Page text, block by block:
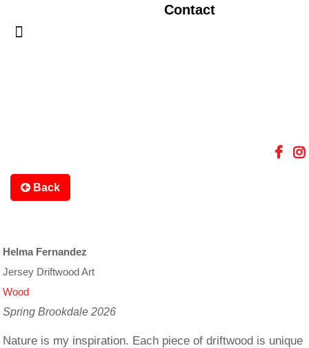
Contact
Back
Helma Fernandez
Jersey Driftwood Art
Wood
Spring Brookdale 2026
Nature is my inspiration. Each piece of driftwood is unique